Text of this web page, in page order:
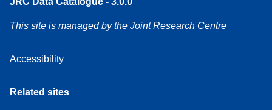
This site is managed by the Joint Research Centre
Accessibility
Related sites